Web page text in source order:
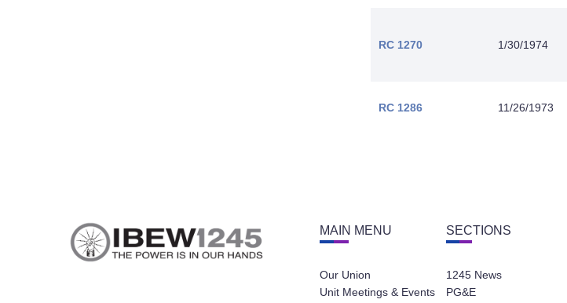
RC 1270 1/30/1974
RC 1286 11/26/1973
MAIN MENU
Our Union
Unit Meetings & Events
SECTIONS
1245 News
PG&E